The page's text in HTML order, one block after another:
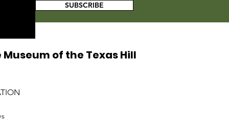
SUBSCRIBE
of the Texas Hill